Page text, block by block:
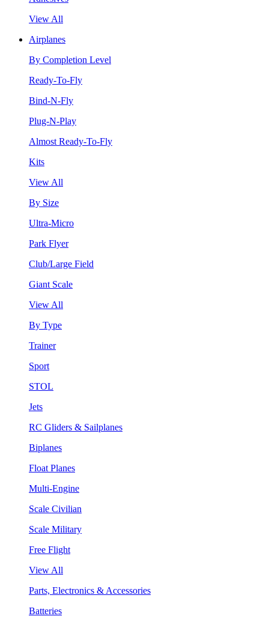
View All
Airplanes
By Completion Level
Ready-To-Fly
Bind-N-Fly
Plug-N-Play
Almost Ready-To-Fly
Kits
View All
By Size
Ultra-Micro
Park Flyer
Club/Large Field
Giant Scale
View All
By Type
Trainer
Sport
STOL
Jets
RC Gliders & Sailplanes
Biplanes
Float Planes
Multi-Engine
Scale Civilian
Scale Military
Free Flight
View All
Parts, Electronics & Accessories
Batteries